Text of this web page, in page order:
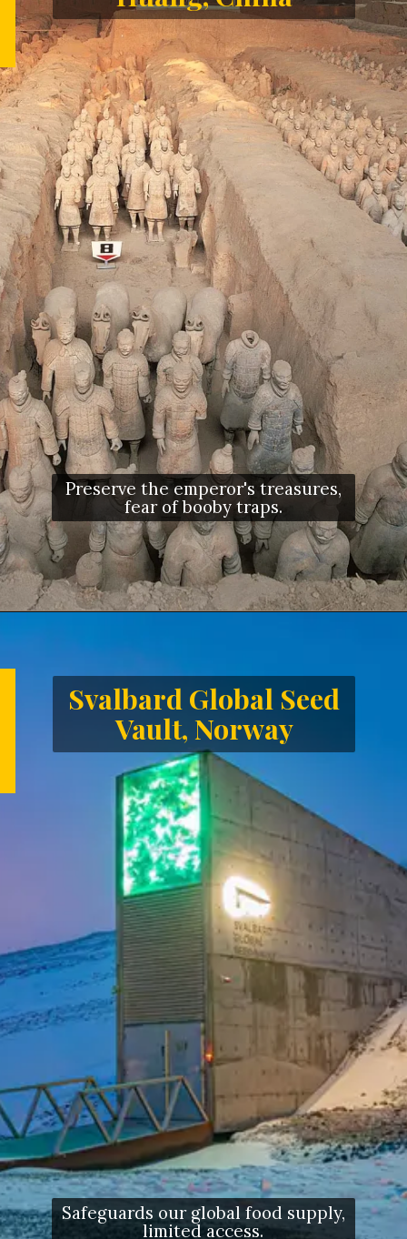
Preserve the emperor's treasures,
fear of booby traps.
Svalbard Global Seed
Vault, Norway
Safeguards our global food supply,
limited access.